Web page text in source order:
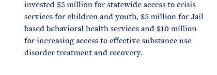
invested $5 million for statewide access to crisis
services for children and youth, $5 million for Jail
based behavioral health services and $10 million
for increasing access to effective substance use
disorder treatment and recovery.